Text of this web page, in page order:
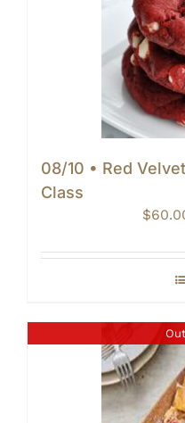
08/10 • Red
Class
$